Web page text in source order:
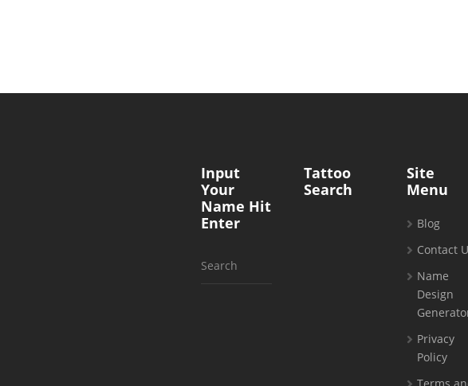
Input
Your
Name Hit
Enter
Search
Tattoo
Search
Site
Menu
Blog
Contact
Name
Design
Privacy
Policy